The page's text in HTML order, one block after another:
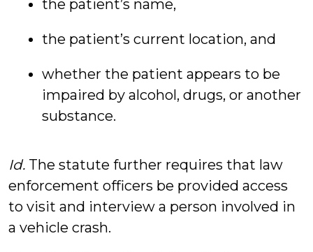
the patient’s name,
the patient’s current location, and
whether the patient appears to be
impaired by alcohol, drugs, or another
substance.
Id. The statute further requires that law
enforcement officers be provided access
to visit and interview a person involved in
a vehicle crash.